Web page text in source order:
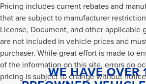
Pricing includes current rebates and
that are subject to manufacturer
License, Document, and other applicable
are not included in vehicle prices and
purchaser. While great effort is made to
of the information on this site, errors do
pricing is subject to change without
WE HAVE OVER